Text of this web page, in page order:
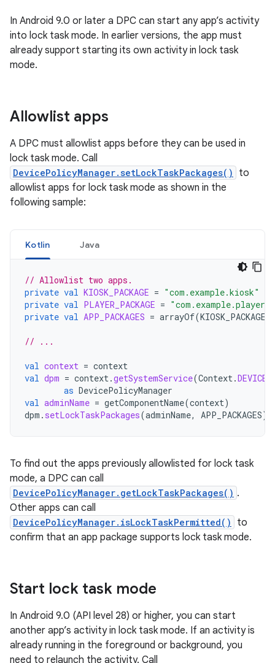
In Android 9.0 or later a DPC can start any app’s activity
into lock task mode. In earlier versions, the app must
already support starting its own activity in lock task
mode.
Allowlist apps
A DPC must allowlist apps before they can be used in
lock task mode. Call
DevicePolicyManager.setLockTaskPackages()
to
allowlist apps for lock task mode as shown in the
following sample:
Kotlin Java
// Allowlist two apps.
private val KIOSK_PACKAGE = "com.example.kiosk"
private val PLAYER_PACKAGE = "com.example.player"
private val APP_PACKAGES = arrayOf(KIOSK_PACKAGE
// ...
val context = context
val dpm = context.getSystemService(Context.
as DevicePolicyManager
val adminName = getComponentName(context)
dpm . setLockTaskPackages(adminName, APP_PACKAGES)
To find out the apps previously allowlisted for lock task
mode, a DPC can call
DevicePolicyManager.getLockTaskPackages() .
Other apps can call
DevicePolicyManager.isLockTaskPermitted()
to
confirm that an app package supports lock task mode.
Start lock task mode
In Android 9.0 (API level 28) or higher, you can start
another app’s activity in lock task mode. If an activity is
already running in the foreground or background, you
need to relaunch the activity. Call